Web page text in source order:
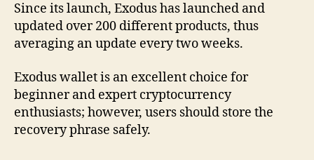
Since its launch, Exodus has launched and
updated over 200 different products, thus
averaging an update every two weeks.
Exodus wallet is an excellent choice for
beginner and expert cryptocurrency
enthusiasts; however, users should store the
recovery phrase safely.